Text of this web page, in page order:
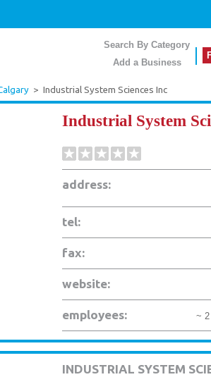
Search By Category
Add a Business
> Industrial System Sciences Inc
Industrial System
address:
tel:
fax:
website:
employees: ~
INDUSTRIAL SYSTEM